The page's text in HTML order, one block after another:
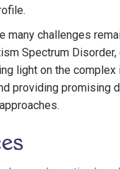
many challenges
Spectrum Disorder,
light on the complex
providing promising